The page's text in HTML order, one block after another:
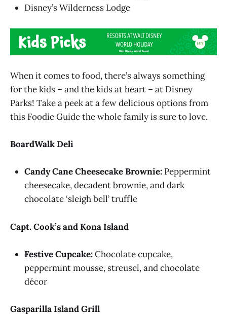
Disney’s Wilderness Lodge
When it comes to food, there’s always something
for the kids – and the kids at heart – at Disney
Parks! Take a peek at a few delicious options from
this Foodie Guide the whole family is sure to love.
BoardWalk Deli
Candy Cane Cheesecake Brownie: Peppermint
cheesecake, decadent brownie, and dark
chocolate ‘sleigh bell’ truffle
Capt. Cook’s and Kona Island
Festive Cupcake:Chocolate cupcake,
peppermint mousse, streusel, and chocolate
décor
Gasparilla Island Grill